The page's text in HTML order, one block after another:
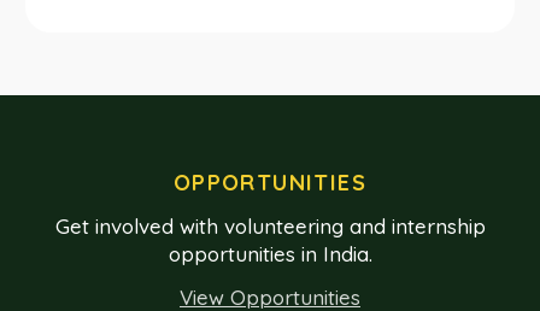
OPPORTUNITIES
Get involved with volunteering and internship
opportunities in India.
View Opportunities